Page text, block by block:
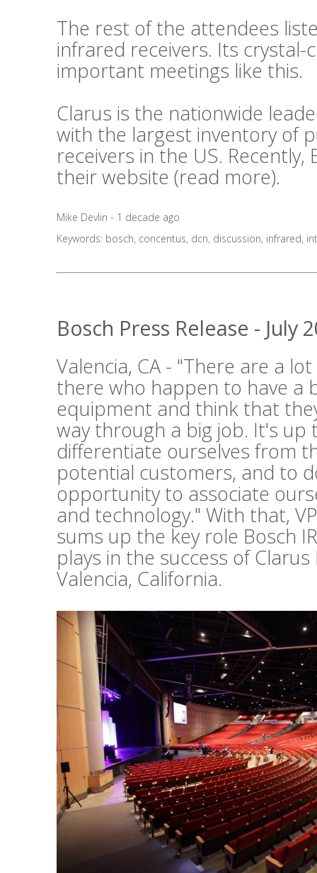
The rest of the attendees
infrared receivers. Its
important meetings like this.
Clarus is the nationwide
with the largest inventory of
receivers in the US.
their website (read more).
Mike Devlin - 1 decade ago
Keywords: bosch, concentus, dcn, discussion, infrared,
Bosch Press Release - July
Valencia, CA - "There are a
there who happen to have a
equipment and think that
way through a big job. It's up
differentiate ourselves from
potential customers, and to
opportunity to associate
and technology." With that,
sums up the key role Bosch
plays in the success of
Valencia, California.